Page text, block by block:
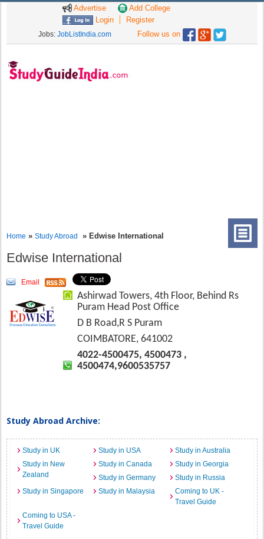
Advertise
Add College
Login
Register
Jobs: JobListIndia.com Follow us on
Home »Study Abroad » Edwise International
Edwise International
Email
Ashirwad Towers, 4th Floor, Behind Rs
Puram Head Post Office
D B Road,R S Puram
COIMBATORE, 641002
4022-4500475, 4500473 ,
4500474,9600535757
Study Abroad Archive:
Study in UK Study in USA
Study in Australia
Study in New
Zealand
Study in Canada
Study in Georgia
Study in Germany
Study in Russia
Study in Singapore
Study in Malaysia
Coming to UK -
Travel Guide
Coming to USA -
Travel Guide